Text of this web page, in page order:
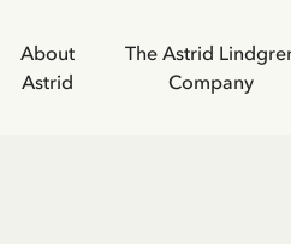
About
Astrid
The Astrid
Company